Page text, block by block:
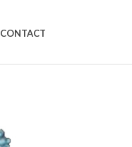
CONTACT